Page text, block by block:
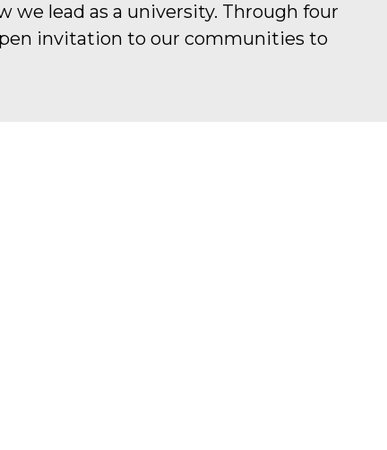
we lead as a university. Through four
invitation to our communities to